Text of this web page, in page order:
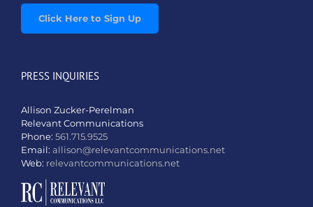
Click Here to Sign Up
PRESS INQUIRIES
Allison Zucker-Perelman
Relevant Communications
Phone: 561.715.9525
Email: allison@relevantcommunications.net
Web: relevantcommunications.net